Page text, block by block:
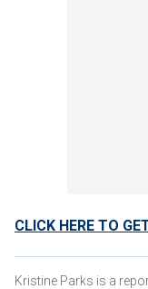
CLICK HERE TO
Kristine Parks is a